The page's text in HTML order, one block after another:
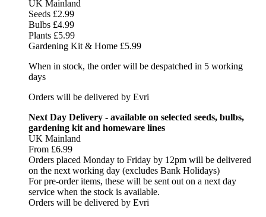
UK Mainland
Seeds £2.99
Bulbs £4.99
Plants £5.99
Gardening Kit & Home £5.99
When in stock, the order will be despatched in 5 working
days
Orders will be delivered by Evri
Next Day Delivery - available on selected seeds, bulbs,
gardening kit and homeware lines
UK Mainland
From £6.99
Orders placed Monday to Friday by 12pm will be delivered
on the next working day (excludes Bank Holidays)
For pre-order items, these will be sent out on a next day
service when the stock is available.
Orders will be delivered by Evri